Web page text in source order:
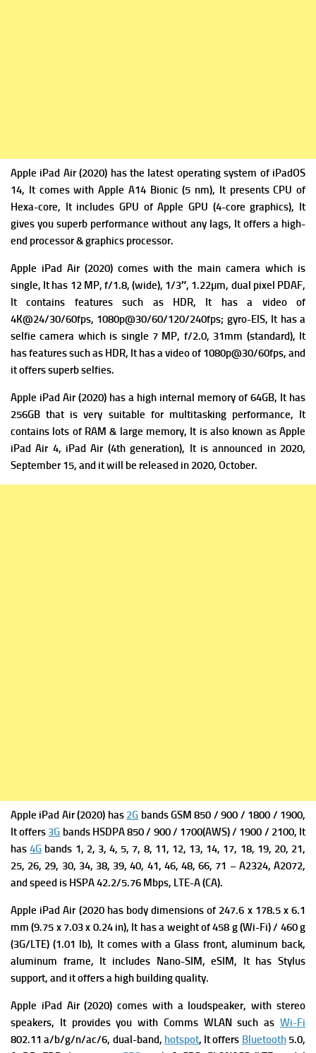
Apple iPad Air (2020) has the latest operating system of iPadOS
14, It comes with Apple A14 Bionic (5 nm), It presentsCPU of
Hexa-core, It includes GPU of Apple GPU (4-core graphics), It
gives you superb performance without any lags, It offers a high-
end processor & graphics processor.
Apple iPad Air (2020) comes with the main camera which is
single, It has 12 MP, f/1.8, (wide), 1/3″, 1.22µm, dual pixel PDAF,
It contains features such as HDR, It has a video of
4K@24/30/60fps, 1080p@30/60/120/240fps; gyro-EIS, It has a
selfie camera which is single 7 MP, f/2.0, 31mm (standard), It
has features such as HDR, It has avideo of 1080p@30/60fps, and
it offers superb selfies.
Apple iPad Air (2020) has a high internal memory of 64GB, It has
256GB that is very suitable for multitasking performance, It
contains lots of RAM & large memory, It is also known as Apple
iPad Air 4, iPad Air (4th generation), It is announced in 2020,
September 15, and it will be released in 2020, October.
Apple iPad Air (2020) has 2G bands GSM 850 / 900 / 1800 / 1900,
It offers 3G bands HSDPA 850 / 900 / 1700(AWS) / 1900 / 2100, It
has4G bands 1, 2, 3, 4, 5, 7, 8, 11, 12, 13, 14, 17, 18, 19, 20, 21,
25, 26, 29, 30, 34, 38, 39, 40, 41, 46, 48, 66, 71 – A2324, A2072,
and speed is HSPA 42.2/5.76 Mbps, LTE-A (CA).
Apple iPad Air (2020 has body dimensions of 247.6 x 178.5 x 6.1
mm (9.75 x 7.03 x 0.24 in), It has a weight of 458 g (Wi-Fi) / 460 g
(3G/LTE) (1.01 lb), It comes with a Glass front, aluminum back,
aluminum frame, It includes Nano-SIM, eSIM, It has Stylus
support, and it offers a high building quality.
Apple iPad Air (2020) comes with a loudspeaker, with stereo
speakers, It provides you with Comms WLAN such asWi-Fi
802.11 a/b/g/n/ac/6, dual-band, hotspot, It offers Bluetooth5.0,